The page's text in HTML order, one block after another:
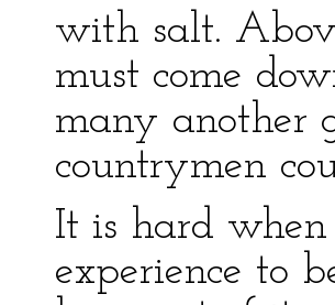
with salt.
must come
many another
countrymen
It is hard
experience to